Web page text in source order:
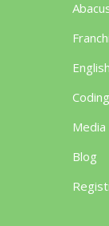
Coding
Media
Blog